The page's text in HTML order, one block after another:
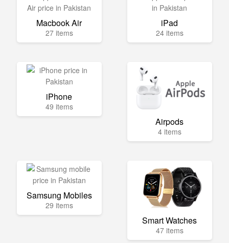
Macbook Air
27 items
iPad
24 items
iPhone
49 items
Airpods
4 items
Samsung Mobiles
29 items
Smart Watches
47 items